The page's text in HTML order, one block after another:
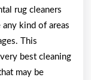
rug cleaners
kind of areas
This
best cleaning
may be